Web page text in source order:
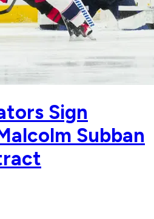
Sign
Subban